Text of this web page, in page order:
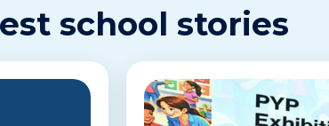
school stories